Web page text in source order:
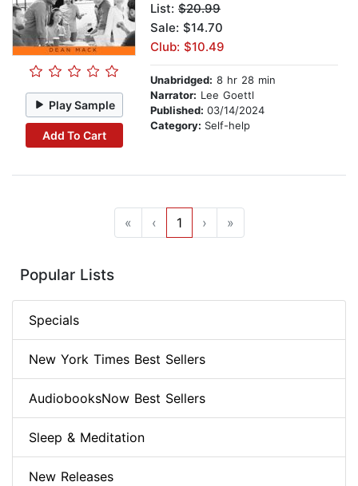
Play Sample
Add To Cart
List: $20.99
Sale: $14.70
Club: $10.49
Unabridged: 8 hr 28 min
Narrator: Lee Goettl
Published: 03/14/2024
Category: Self-help
« ‹ 1 › »
Popular Lists
Specials
New York Times Best Sellers
AudiobooksNow Best Sellers
Sleep & Meditation
New Releases